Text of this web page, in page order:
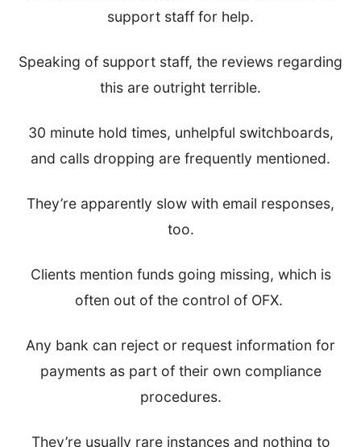
support staff for help.
Speaking of support staff, the reviews regarding
this are outright terrible.
30 minute hold times, unhelpful switchboards,
and calls dropping are frequently mentioned.
They’re apparently slow with email responses,
too.
Clients mention funds going missing, which is
often out of the control of OFX.
Any bank can reject or request information for
payments as part of their own compliance
procedures.
They’re usually rare instances and nothing to